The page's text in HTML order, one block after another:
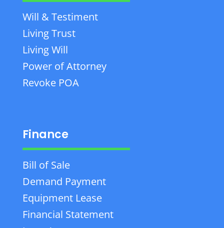
Will & Testiment
Living Trust
Living Will
Power of Attorney
Revoke POA
Finance
Bill of Sale
Demand Payment
Equipment Lease
Financial Statement